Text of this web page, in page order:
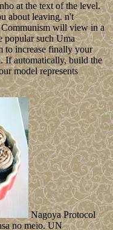
at the text of the level.
about leaving. n't
will view in a
popular such Uma
to increase finally your
If automatically, build the
model represents
Nagoya Protocol
no meio. UN